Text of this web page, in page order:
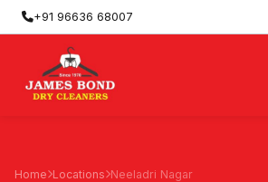
+91 96636 68007
Home Locations Neeladri Nagar